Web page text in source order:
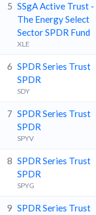
5 SSgA Active Trust -
The Energy Select
Sector SPDR Fund
XLE
6 SPDR Series Trust
SPDR
SDY
7 SPDR Series Trust
SPDR
SPYV
8 SPDR Series Trust
SPDR
SPYG
9 SPDR Series Trust